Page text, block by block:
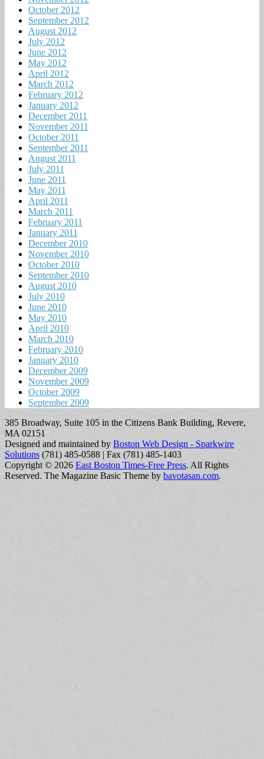
October 2012
September 2012
August 2012
July 2012
June 2012
May 2012
April 2012
March 2012
February 2012
January 2012
December 2011
November 2011
October 2011
September 2011
August 2011
July 2011
June 2011
May 2011
April 2011
March 2011
February 2011
January 2011
December 2010
November 2010
October 2010
September 2010
August 2010
July 2010
June 2010
May 2010
April 2010
March 2010
February 2010
January 2010
December 2009
November 2009
October 2009
September 2009
385 Broadway, Suite 105 in the Citizens Bank Building, Revere,
MA 02151
Designed and maintained by Boston Web Design - Sparkwire
Solutions (781) 485-0588 | Fax (781) 485-1403
Copyright © 2026 East Boston Times-Free Press. All Rights
Reserved. The Magazine Basic Theme by bavotasan.com.